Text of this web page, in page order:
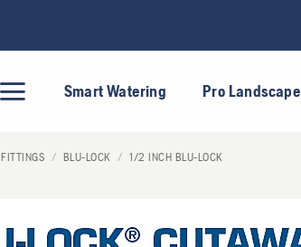
Smart Watering Pro Landscape
FITTINGS / BLU-LOCK / 1/2 INCH BLU-LOCK